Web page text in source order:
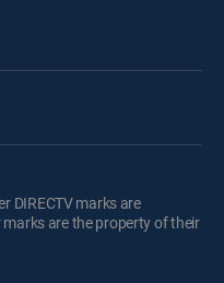
DIRECTV marks are
marks are the property of their